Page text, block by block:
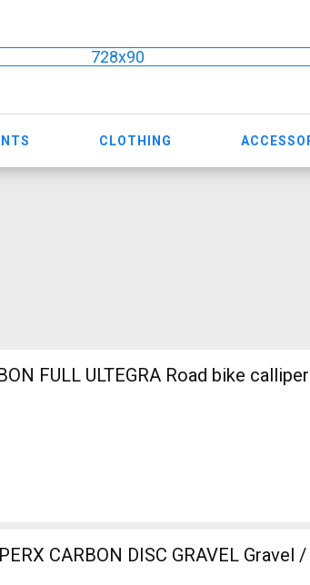
728x90
CLOTHING
WILIER FULL CARBON FULL
CARBON DISC GRAVEL Gravel